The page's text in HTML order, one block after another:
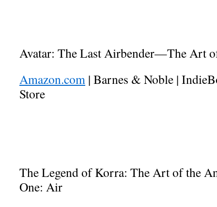
Avatar: The Last Airbender—The Art
Amazon.com | Barnes & Noble |
Store
The Legend of Korra: The Art of the
One: Air